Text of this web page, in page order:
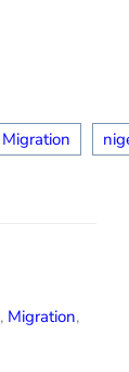
Migration
, Migration,